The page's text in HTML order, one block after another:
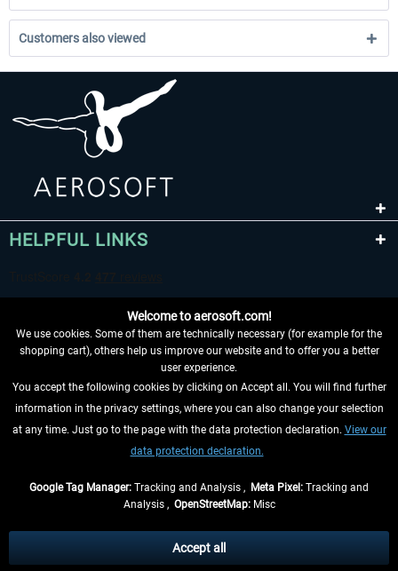
Customers also viewed
HELPFUL LINKS
WITHDRAW FROM CONTRACT HERE
INFORMATION
, if not otherwise described
** Applies to deliveries within Germany, delivery times for other countries can
Welcome to aerosoft.com!
We use cookies. Some of them are technically necessary (for example for the
shopping cart), others help us improve our website and to offer you a better
user experience.
You accept the following cookies by clicking on Accept all. You will find further
information in the privacy settings, where you can also change your selection
at any time. Just go to the page with the data protection declaration. View our
data protection declaration.
Google Tag Manager: Tracking and Analysis , Meta Pixel: Tracking and
Analysis , OpenStreetMap:Misc
Accept all